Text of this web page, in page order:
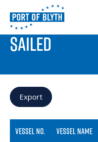
PORT LIVE
SAILED
Export
VESSEL NO. VESSEL NAME